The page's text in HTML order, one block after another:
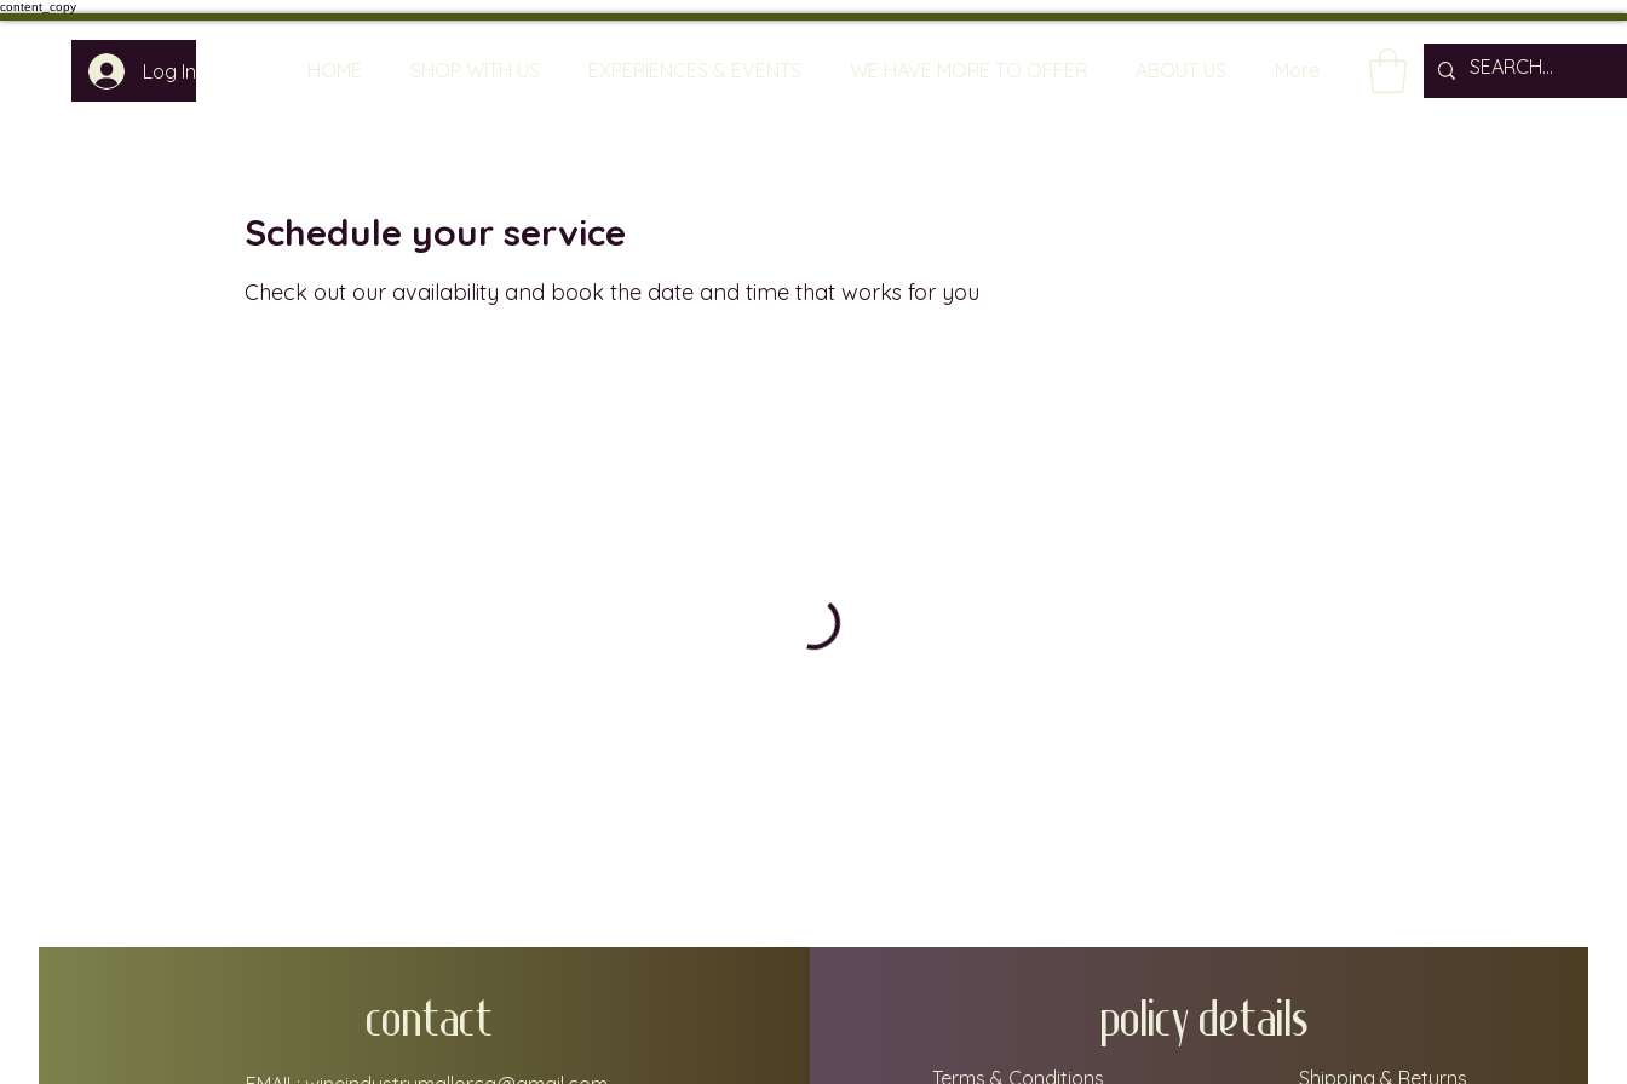
content_copy
Log In HOME SHOP WITH US EXPERIENCES & EVENTS WE HAVE MORE TO OFFER ABOUT US More
Schedule your service
Check out our availability and book the date and time that works for you
CONTACT policy details
Terms & Conditions Shipping & Returns